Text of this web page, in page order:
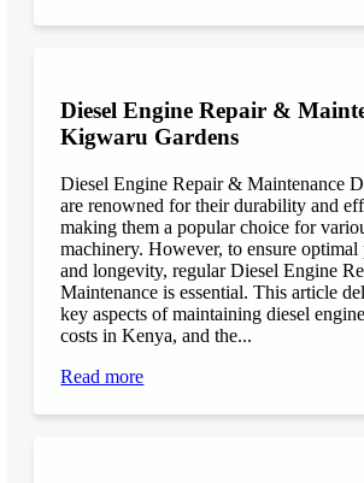
Diesel Engine Repair &
Kigwaru Gardens
Diesel Engine Repair & Maintenance
are renowned for their durability and
making them a popular choice for
machinery. However, to ensure optimal
and longevity, regular Diesel Engine
Maintenance is essential. This article
key aspects of maintaining diesel
costs in Kenya, and the...
Read more